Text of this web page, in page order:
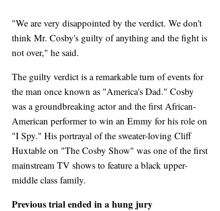
"We are very disappointed by the verdict. We don't
think Mr. Cosby's guilty of anything and the fight is
not over," he said.
The guilty verdict is a remarkable turn of events for
the man once known as "America's Dad." Cosby
was a groundbreaking actor and the first African-
American performer to win an Emmy for his role on
"I Spy." His portrayal of the sweater-loving Cliff
Huxtable on "The Cosby Show" was one of the first
mainstream TV shows to feature a black upper-
middle class family.
Previous trial ended in a hung jury